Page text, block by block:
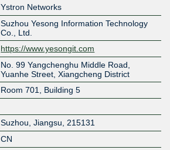
Ystron Networks
Suzhou Yesong Information Technology
Co., Ltd.
https://www.yesongit.com
No. 99 Yangchenghu Middle Road,
Yuanhe Street, Xiangcheng District
Room 701, Building 5
Suzhou, Jiangsu, 215131
CN